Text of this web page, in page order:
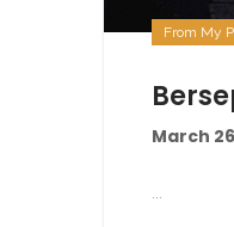
From My
March